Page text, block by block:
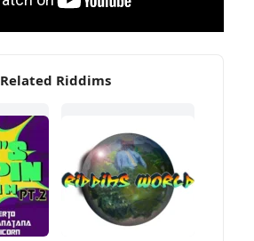
Related Riddims